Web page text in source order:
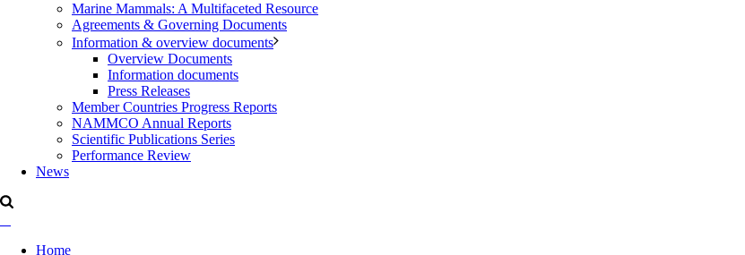
Marine Mammals: A Multifaceted Resource
Agreements & Governing Documents
Information & overview documents
Overview Documents
Information documents
Press Releases
Member Countries Progress Reports
NAMMCO Annual Reports
Scientific Publications Series
Performance Review
News
Home